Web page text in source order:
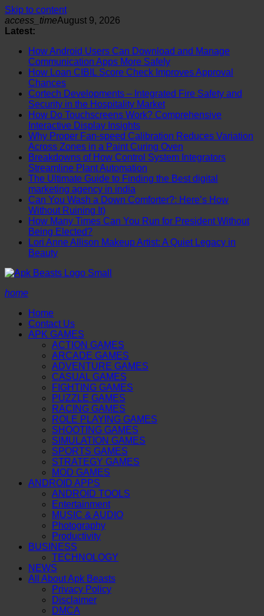
Skip to content
access_timeAugust 9, 2026
Latest:
How Android Users Can Download and Manage
Communication Apps More Safely
How Loan CIBIL Score Check Improves Approval
Chances
Cortech Developments – Integrated Fire Safety and
Security in the Hospitality Market
How Do Touchscreens Work? Comprehensive
Interactive Display Insights
Why Proper Fan-speed Calibration Reduces Variation
Across Zones in a Paint Curing Oven
Breakdowns of How Control System Integrators
Streamline Plant Automation
The Ultimate Guide to Finding the Best digital
marketing agency in india
Can You Wash a Down Comforter?: Here’s How
Without Ruining It)
How Many Times Can You Run for President Without
Being Elected?
Lori Anne Allison Makeup Artist: A Quiet Legacy in
Beauty
home
Home
Contact Us
APK GAMES
ACTION GAMES
ARCADE GAMES
ADVENTURE GAMES
CASUAL GAMES
FIGHTING GAMES
PUZZLE GAMES
RACING GAMES
ROLE PLAYING GAMES
SHOOTING GAMES
SIMULATION GAMES
SPORTS GAMES
STRATEGY GAMES
MOD GAMES
ANDROID APPS
ANDROID TOOLS
Entertainment
MUSIC & AUDIO
Photography
Productivity
BUSINESS
TECHNOLOGY
NEWS
All About Apk Beasts
Privacy Policy
Disclaimer
DMCA